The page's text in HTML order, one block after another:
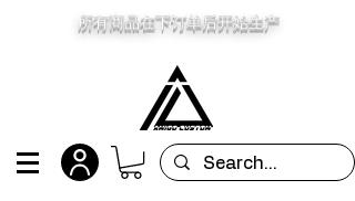
所有商品在下订单后开始生产